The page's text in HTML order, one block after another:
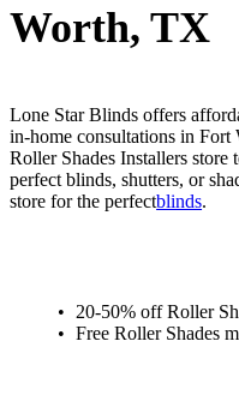
Worth, TX
Lone Star Blinds offers
in-home consultations in Fort
Roller Shades Installers
perfect blinds, shutters, or
store for the perfectblinds.
20-50% off Roller
Free Roller Shades